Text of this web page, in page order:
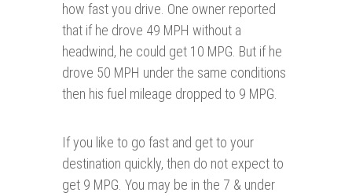
how fast you drive. One owner reported
that if he drove 49 MPH without a
headwind, he could get 10 MPG. But if he
drove 50 MPH under the same conditions
then his fuel mileage dropped to 9 MPG.
If you like to go fast and get to your
destination quickly, then do not expect to
get 9 MPG. You may be in the 7 & under